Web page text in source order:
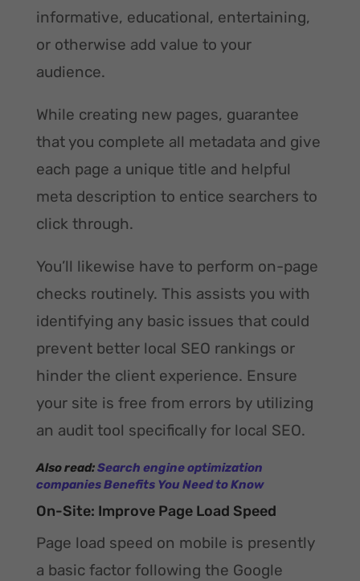
informative, educational, entertaining,
or otherwise add value to your
audience.
While creating new pages, guarantee
that you complete all metadata and give
each page a unique title and helpful
meta description to entice searchers to
click through.
You’ll likewise have to perform on-page
checks routinely. This assists you with
identifying any basic issues that could
prevent better local SEO rankings or
hinder the client experience. Ensure
your site is free from errors by utilizing
an audit tool specifically for local SEO.
Also read:Search engine optimization
companies Benefits You Need to Know
On-Site: Improve Page Load Speed
Page load speed on mobile is presently
a basic factor following the Google